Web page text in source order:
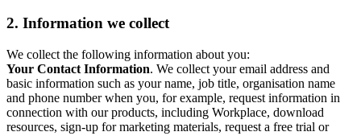
2. Information we collect
We collect the following information about you:
Your Contact Information. We collect your email address and
basic information such as your name, job title, organisation name
and phone number when you, for example, request information in
connection with our products, including Workplace, download
resources, sign-up for marketing materials, request a free trial or